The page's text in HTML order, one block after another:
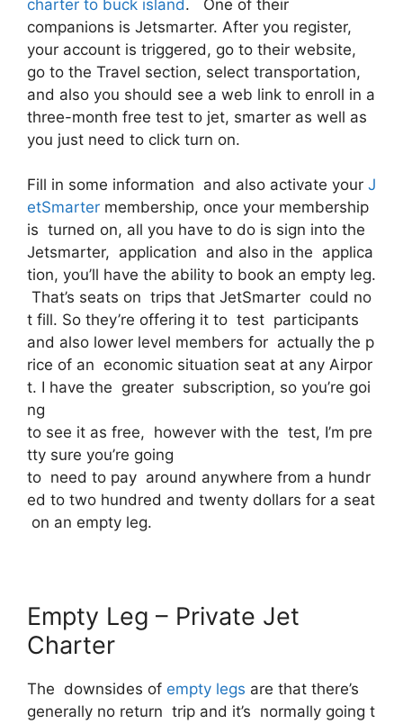
charter to buck island. One of their
companions is Jetsmarter. After you register,
your account is triggered, go to their website,
go to the Travel section, select transportation,
and also you should see a web link to enroll in a
three-month free test to jet, smarter as well as
you just need to click turn on.
Fill in some information and also activate your J
etSmarter membership, once your membership
is turned on, all you have to do is sign into the
Jetsmarter, application and also in the applica
tion, you’ll have the ability to book an empty leg.
That’s seats on trips that JetSmarter could no
t fill. So they’re offering it to test participants
and also lower level members for actually the p
rice of an economic situation seat at any Airpor
t. I have the greater subscription, so you’re goi
ng
to see it as free, however with the test, I’m pre
tty sure you’re going
to need to pay around anywhere from a hundr
ed to two hundred and twenty dollars for a seat
on an empty leg.
Empty Leg – Private Jet
Charter
The downsides of empty legs are that there’s
generally no return trip and it’s normally going t